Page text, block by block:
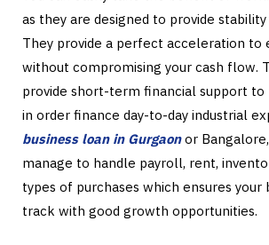
as they are designed to provide stability
They provide a perfect acceleration to
without compromising your cash flow.
provide short-term financial support to
in order finance day-to-day industrial
business loan in Gurgaonor
manage to handle payroll, rent,
types of purchases which ensures your
track with good growth opportunities.